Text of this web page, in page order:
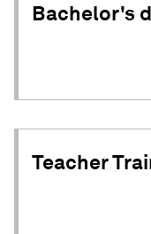
Bachelor's
Teacher